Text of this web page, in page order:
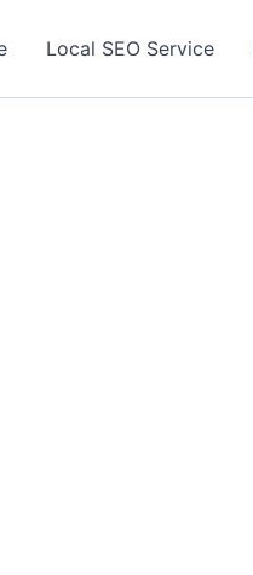
Local SEO Service